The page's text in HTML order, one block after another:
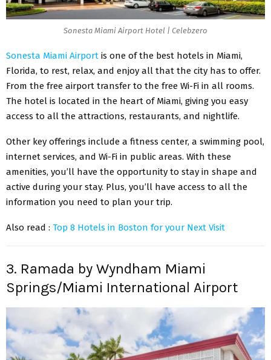
Sonesta Miami Airport Hotel | Celebzero
Sonesta Miami Airport is one of the best hotels in Miami,
Florida, to rest, relax, and enjoy all that the city has to offer.
From the free airport transfer to the free Wi-Fi in all rooms.
The hotel is located in the heart of Miami, giving you easy
access to all the attractions, restaurants, and nightlife.
Other key offerings include a fitness center, a swimming pool,
internet services, and Wi-Fi in public areas. With these
amenities, you’ll have the opportunity to stay in shape and
active during your stay. Plus, you’ll have access to all the
information you need to plan your trip.
Also read : Top 8 Hotels in Boston for your Next Visit
3. Ramada by Wyndham Miami
Springs/Miami International Airport